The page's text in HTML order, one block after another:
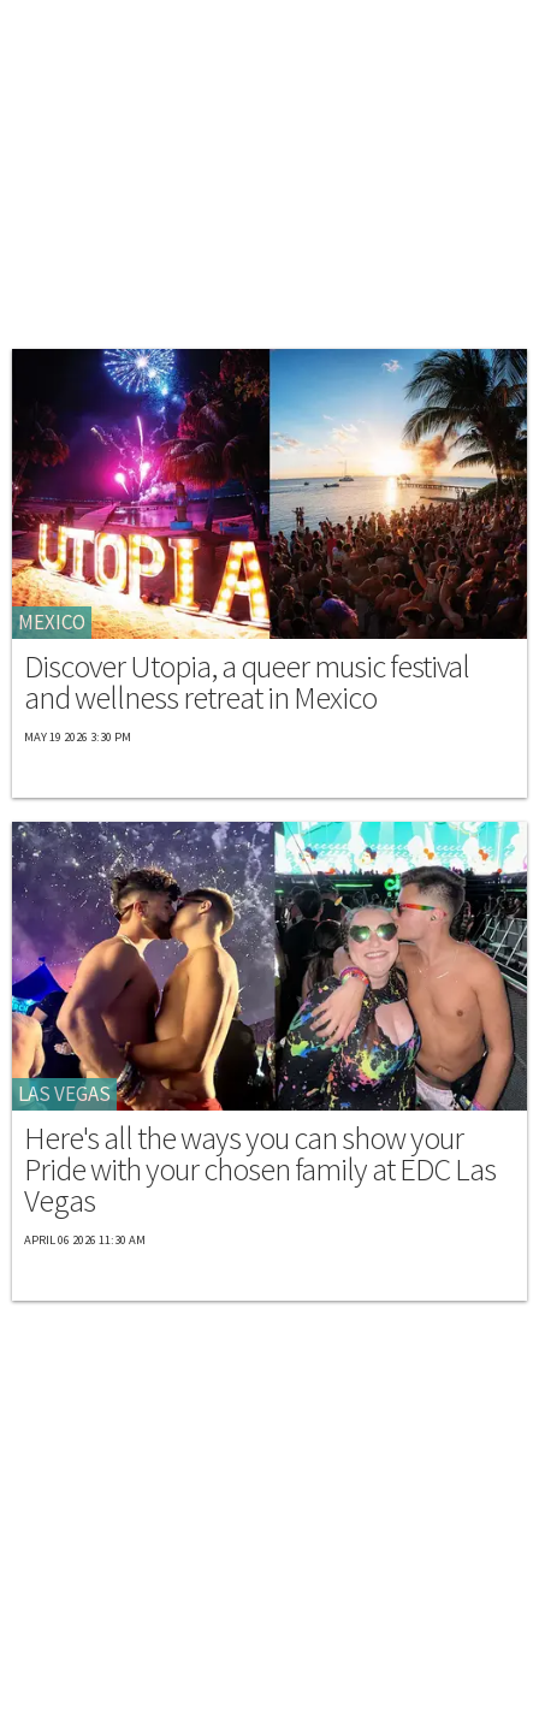
MEXICO
Discover Utopia, a queer music festival
and wellness retreat in Mexico
MAY 19 2026 3:30 PM
LAS VEGAS
Here's all the ways you can show your
Pride with your chosen family at EDC Las
Vegas
APRIL 06 2026 11:30 AM